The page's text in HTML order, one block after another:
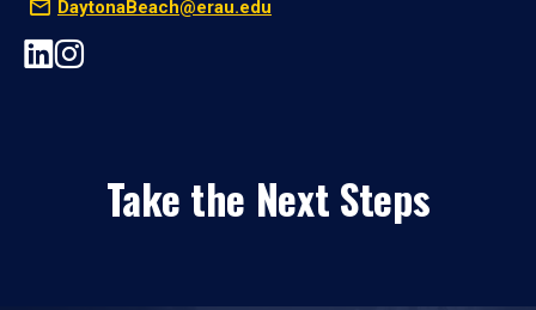
DaytonaBeach@erau.edu
Take the Next Steps